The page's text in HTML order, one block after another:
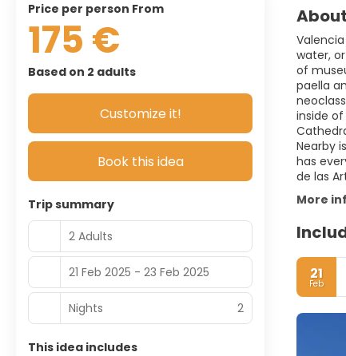
water,
of
paella
inside
Nearby
has
de las
More
21
Feb
price per person From
175 €
Based on 2 adults
Customize it!
Book this idea
Trip summary
2 Adults
21 Feb 2025 - 23 Feb 2025
Nights 2
This idea includes